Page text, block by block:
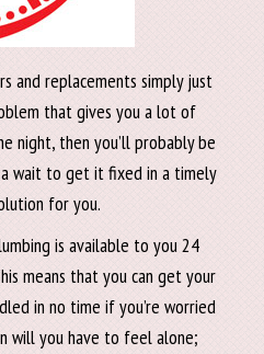
and replacements simply just
that gives you a lot of
night, then you’ll probably be
wait to get it fixed in a timely
for you.
is available to you 24
means that you can get your
in no time if you’re worried
will you have to feel alone;